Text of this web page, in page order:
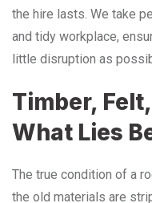
the hire lasts. We take
and tidy workplace,
little disruption as
Timber,
What Lies
The true condition of a
the old materials are